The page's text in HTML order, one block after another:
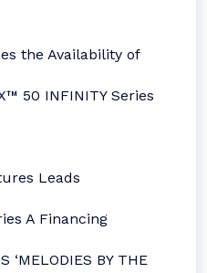
the Availability of
50 INFINITY Series
Leads
A Financing
‘MELODIES BY THE